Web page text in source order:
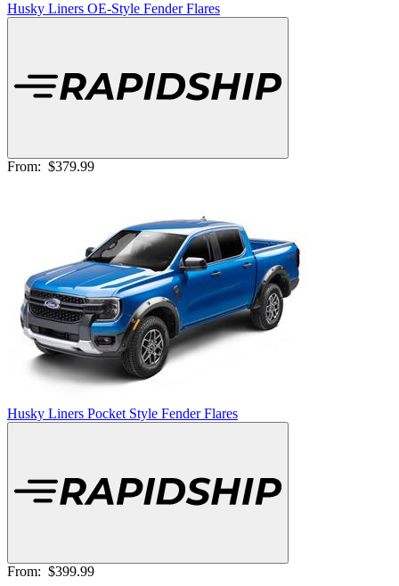
Husky Liners OE-Style Fender Flares
From: $379.99
Husky Liners Pocket Style Fender Flares
From: $399.99